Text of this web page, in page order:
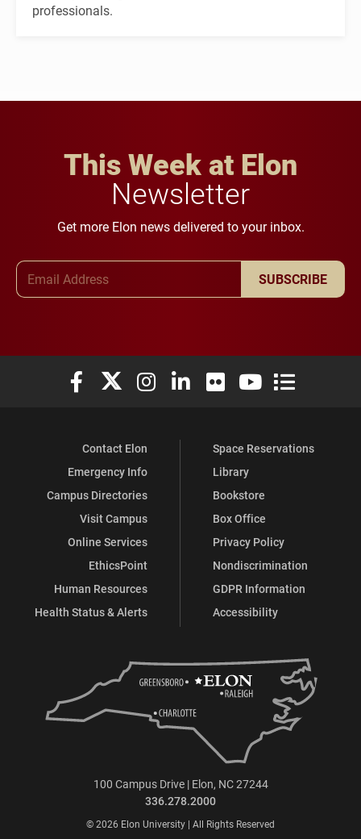
professionals.
This Week at Elon
Newsletter
Get more Elon news delivered to your inbox.
SUBSCRIBE
Elon University Facebook
Elon University X (formerly Twitter)
Elon University Instagram
Elon University LinkedIn
Elon University Flickr
Elon University
Elon
Contact Elon
Emergency Info
Campus Directories
Visit Campus
Online Services
EthicsPoint
Human Resources
Health Status & Alerts
Space Reservations
Library
Bookstore
Box Office
Privacy Policy
Nondiscrimination
GDPR Information
Accessibility
100 Campus Drive | Elon, NC 27244
336.278.2000
© 2026 Elon University | All Rights Reserved